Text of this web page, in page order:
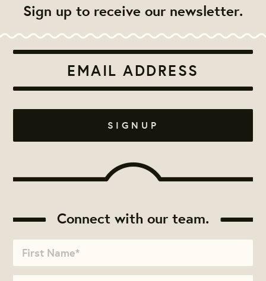
Sign up to receive our newsletter.
Connect with our team.